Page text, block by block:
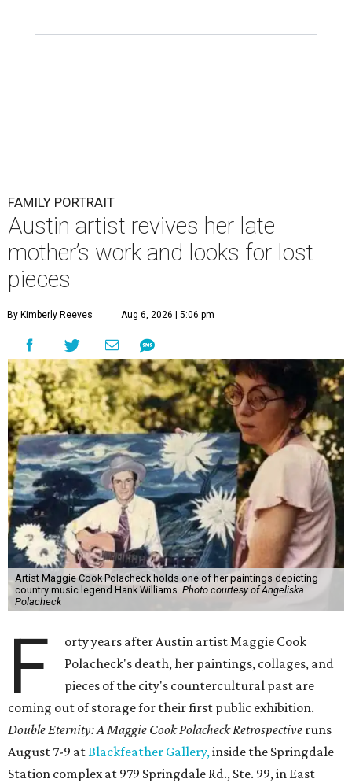
FAMILY PORTRAIT
Austin artist revives her late
mother’s work and looks for lost
pieces
By Kimberly Reeves Aug 6, 2026 | 5:06 pm
Artist Maggie Cook Polacheck holds one of her paintings depicting
country music legend Hank Williams. Photo courtesy of Angeliska
Polacheck
F
orty years after Austin artist Maggie Cook
Polacheck's death, her paintings, collages, and
pieces of the city's countercultural past are
coming out of storage for their first public exhibition.
Double Eternity: A Maggie Cook Polacheck Retrospective runs
August 7-9 atBlackfeather Gallery,inside the Springdale
Station complex at 979 Springdale Rd., Ste. 99, in East